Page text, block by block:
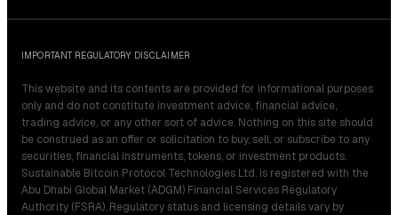
IMPORTANT REGULATORY DISCLAIMER
This website and its contents are provided for informational purposes
only and do not constitute investment advice, financial advice,
trading advice, or any other sort of advice. Nothing on this site should
be construed as an offer or solicitation to buy, sell, or subscribe to any
securities, financial instruments, tokens, or investment products.
Sustainable Bitcoin Protocol Technologies Ltd. is registered with the
Abu Dhabi Global Market (ADGM) Financial Services Regulatory
Authority (FSRA). Regulatory status and licensing details vary by